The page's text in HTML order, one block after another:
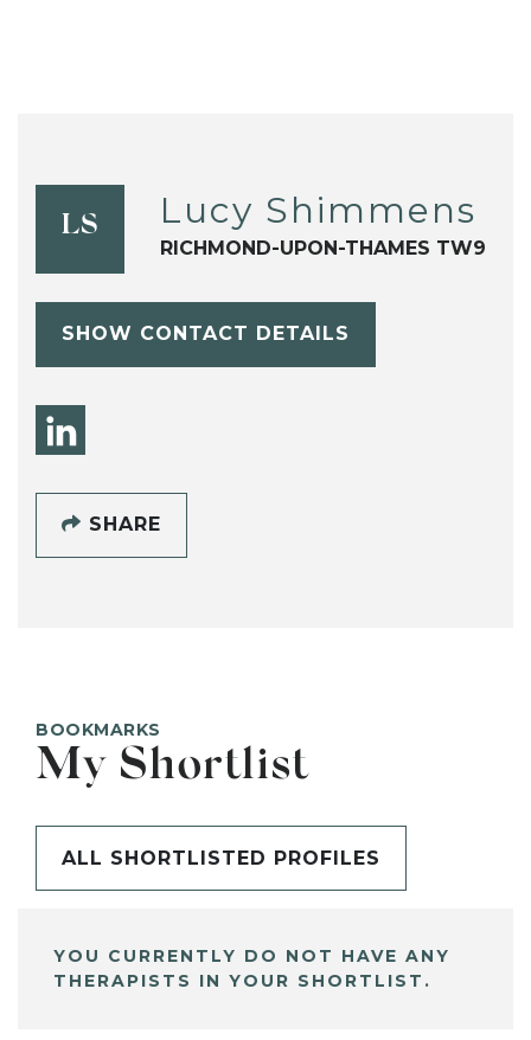
LS Lucy Shimmens
RICHMOND-UPON-THAMES TW9
SHOW CONTACT DETAILS
SHARE
BOOKMARKS
My Shortlist
ALL SHORTLISTED PROFILES
YOU CURRENTLY DO NOT HAVE ANY
THERAPISTS IN YOUR SHORTLIST.